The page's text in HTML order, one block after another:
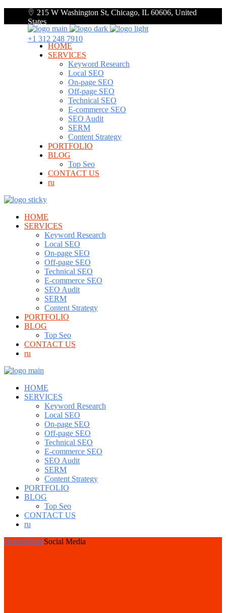
215 W Washington St, Chicago, IL 60606, United
States
+1 312 248 7910
HOME
SERVICES
Keyword Research
Local SEO
On-page SEO
Off-page SEO
Technical SEO
E-commerce SEO
SEO Audit
SERM
Content Strategy
PORTFOLIO
BLOG
Top Seo
CONTACT US
ru
HOME
SERVICES
Keyword Research
Local SEO
On-page SEO
Off-page SEO
Technical SEO
E-commerce SEO
SEO Audit
SERM
Content Strategy
PORTFOLIO
BLOG
Top Seo
CONTACT US
ru
HOME
SERVICES
Keyword Research
Local SEO
On-page SEO
Off-page SEO
Technical SEO
E-commerce SEO
SEO Audit
SERM
Content Strategy
PORTFOLIO
BLOG
Top Seo
CONTACT US
ru
HomeMediaSocial Media